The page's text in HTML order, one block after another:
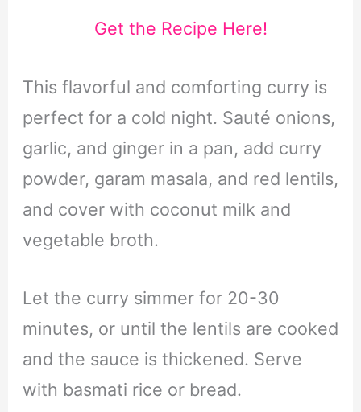
Get the Recipe Here!
This flavorful and comforting curry is
perfect for a cold night. Sauté onions,
garlic, and ginger in a pan, add curry
powder, garam masala, and red lentils,
and cover with coconut milk and
vegetable broth.
Let the curry simmer for 20-30
minutes, or until the lentils are cooked
and the sauce is thickened. Serve
with basmati rice or bread.